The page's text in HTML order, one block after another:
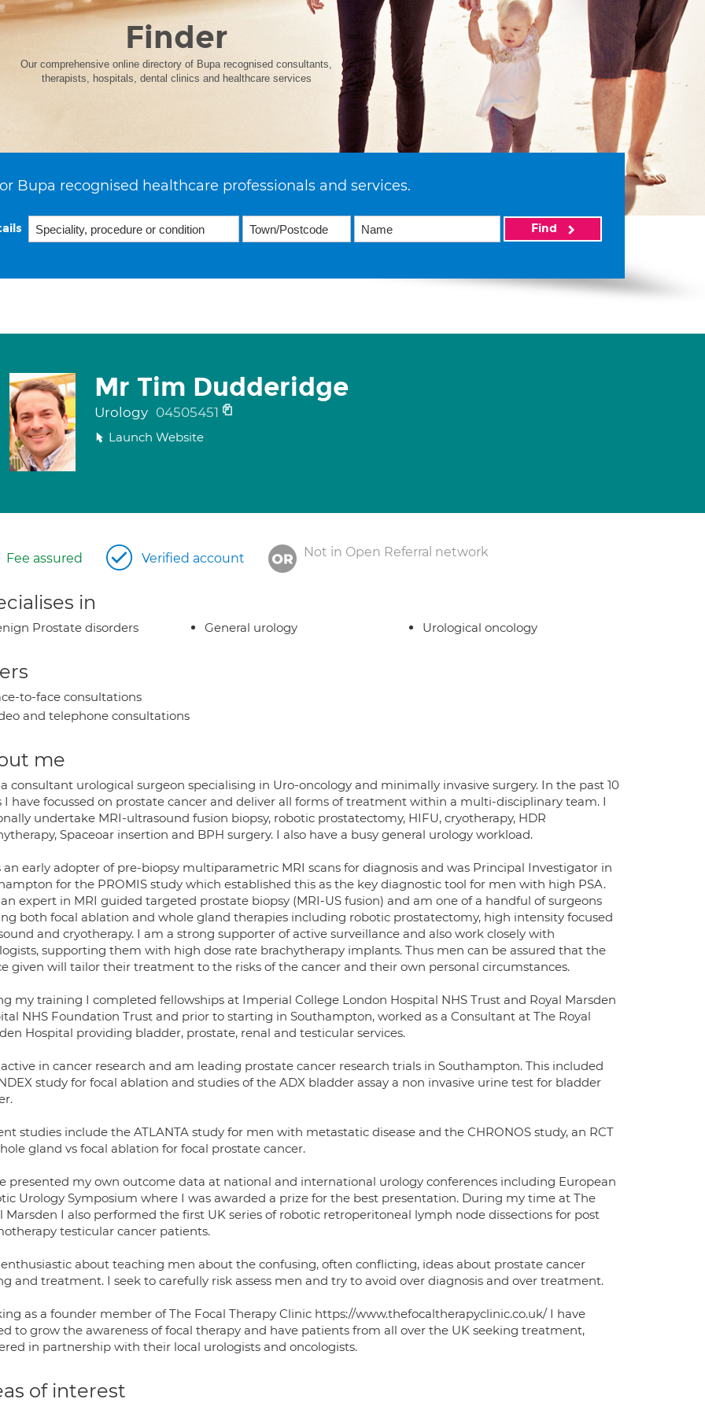
Finder
Our comprehensive online directory of Bupa recognised consultants,
therapists, hospitals, dental clinics and healthcare services
Bupa recognised healthcare professionals and services.
Find
Mr Tim Dudderidge
Urology 04505451
Launch Website
Fee assured Verified account Not in Open Referral network
in
Prostate disorders General urology Urological oncology
to-face consultations
and telephone consultations
me
consultant urological surgeon specialising in Uro-oncology and minimally invasive surgery. In the past 10
I have focussed on prostate cancer and deliver all forms of treatment within a multi-disciplinary team. I
undertake MRI-ultrasound fusion biopsy, robotic prostatectomy, HIFU, cryotherapy, HDR
Spaceoar insertion and BPH surgery. I also have a busy general urology workload.
an early adopter of pre-biopsy multiparametric MRI scans for diagnosis and was Principal Investigator in
for the PROMIS study which established this as the key diagnostic tool for men with high PSA.
expert in MRI guided targeted prostate biopsy (MRI-US fusion) and am one of a handful of surgeons
both focal ablation and whole gland therapies including robotic prostatectomy, high intensity focused
and cryotherapy. I am a strong supporter of active surveillance and also work closely with
supporting them with high dose rate brachytherapy implants. Thus men can be assured that the
given will tailor their treatment to the risks of the cancer and their own personal circumstances.
my training I completed fellowships at Imperial College London Hospital NHS Trust and Royal Marsden
NHS Foundation Trust and prior to starting in Southampton, worked as a Consultant at The Royal
Hospital providing bladder, prostate, renal and testicular services.
in cancer research and am leading prostate cancer research trials in Southampton. This included
study for focal ablation and studies of the ADX bladder assay a non invasive urine test for bladder
studies include the ATLANTA study for men with metastatic disease and the CHRONOS study, an RCT
gland vs focal ablation for focal prostate cancer.
presented my own outcome data at national and international urology conferences including European
Urology Symposium where I was awarded a prize for the best presentation. During my time at The
Marsden I also performed the first UK series of robotic retroperitoneal lymph node dissections for post
testicular cancer patients.
about teaching men about the confusing, often conflicting, ideas about prostate cancer
and treatment. I seek to carefully risk assess men and try to avoid over diagnosis and over treatment.
as a founder member of The Focal Therapy Clinic https://www.thefocaltherapyclinic.co.uk/ I have
to grow the awareness of focal therapy and have patients from all over the UK seeking treatment,
in partnership with their local urologists and oncologists.
of interest